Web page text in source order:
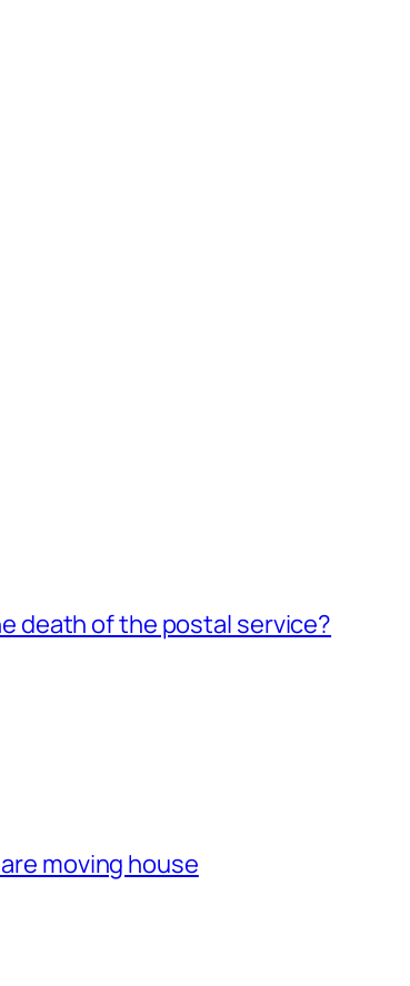
death of the postal service?
moving house